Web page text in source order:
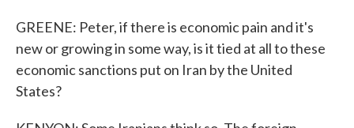
GREENE: Peter, if there is economic pain and it's
new or growing in some way, is it tied at all to these
economic sanctions put on Iran by the United
States?